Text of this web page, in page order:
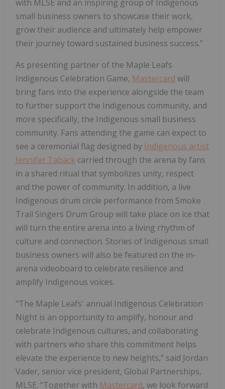
with MLSE and an inspiring group of Indigenous
small business owners to showcase their work,
grow their audience and ultimately help empower
their journey toward sustained business success."
As presenting partner of the Maple Leafs
Indigenous Celebration Game, Mastercard will
bring fans into the experience alongside the team
to further support the Indigenous community, and
more specifically, the Indigenous small business
community. Fans attending the game can expect to
see a ceremonial flag designed by Indigenous artist
Jennifer Taback carried through the arena by fans
in a shared ritual that symbolizes unity, respect
and the power of community. In addition, a live
Indigenous drum circle performance from Smoke
Trail Singers Drum Group will take place on ice that
will turn the entire arena into a living rhythm of
culture and connection. Stories of Indigenous small
business owners will also be featured on the in-
arena videoboard to celebrate resilience and
amplify Indigenous voices.
"The Maple Leafs' annual Indigenous Celebration
Night is an opportunity to amplify, honour and
celebrate Indigenous cultures, and collaborating
with partners who share this commitment helps
elevate the experience to new heights," said Jordan
Vader, senior vice president, Global Partnerships,
MLSE. "Together with Mastercard, we look forward